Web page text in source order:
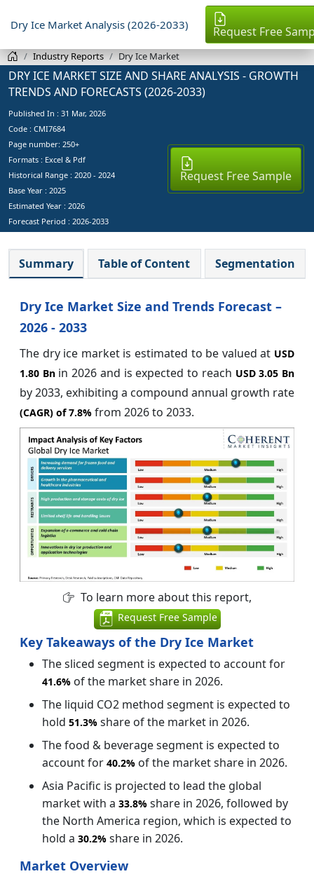
Dry Ice Market Analysis (2026-2033) Request Free
Industry Reports Dry Ice Market
DRY ICE MARKET SIZE AND SHARE ANALYSIS - GROWTH
TRENDS AND FORECASTS (2026-2033)
Published In : 31 Mar, 2026
Code : CMI7684
Page number: 250+
Formats : Excel & Pdf
Historical Range : 2020 - 2024
Base Year : 2025
Estimated Year : 2026
Forecast Period : 2026-2033
Request Free Sample
Summary Table of Content Segmentation
Dry Ice Market Size and Trends Forecast –
2026 - 2033
The dry ice market is estimated to be valued at USD
1.80 Bn in 2026 and is expected to reach USD 3.05 Bn
by 2033, exhibiting a compound annual growth rate
(CAGR) of7.8% from 2026 to 2033.
To learn more about this report,
Request Free Sample
Key Takeaways of the Dry Ice Market
The sliced segment is expected to account for
41.6% of the market share in 2026.
The liquid CO2 method segment is expected to
hold 51.3% share of the market in 2026.
The food & beverage segment is expected to
account for 40.2% of the market share in 2026.
Asia Pacific is projected to lead the global
market with a 33.8% share in 2026, followed by
the North America region, which is expected to
hold a 30.2% share in 2026.
Market Overview